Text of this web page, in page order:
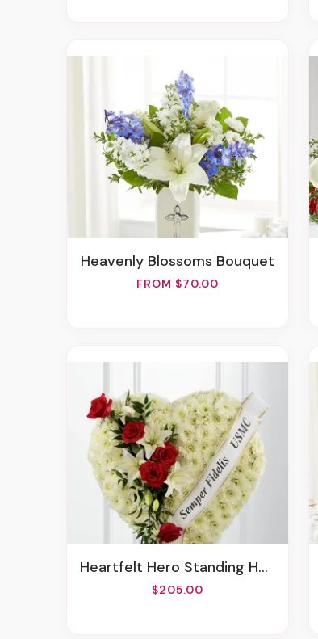
Heavenly Blossoms Bouquet
FROM $70.00
Heartfelt Hero Standing Heart
$205.00